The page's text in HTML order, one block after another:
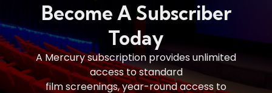
Become A Subscriber
Today
A Mercury subscription provides unlimited
access to standard
film screenings, year-round access to